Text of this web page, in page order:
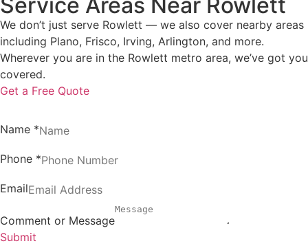
Service Areas Near Rowlett
We don’t just serve Rowlett — we also cover nearby areas
including Plano, Frisco, Irving, Arlington, and more.
Wherever you are in the Rowlett metro area, we’ve got you
covered.
Get a Free Quote
Name *
Phone *
Email
Comment or Message
Submit